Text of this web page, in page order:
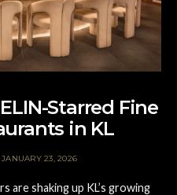
Starred Fine
in KL
JANUARY 23, 2026
are shaking up KL’s growing